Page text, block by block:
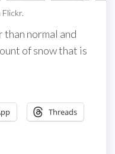
Flickr.
normal and
of snow that is
Threads